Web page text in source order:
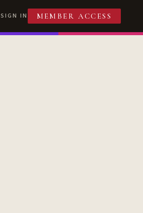
SIGN IN MEMBER ACCESS